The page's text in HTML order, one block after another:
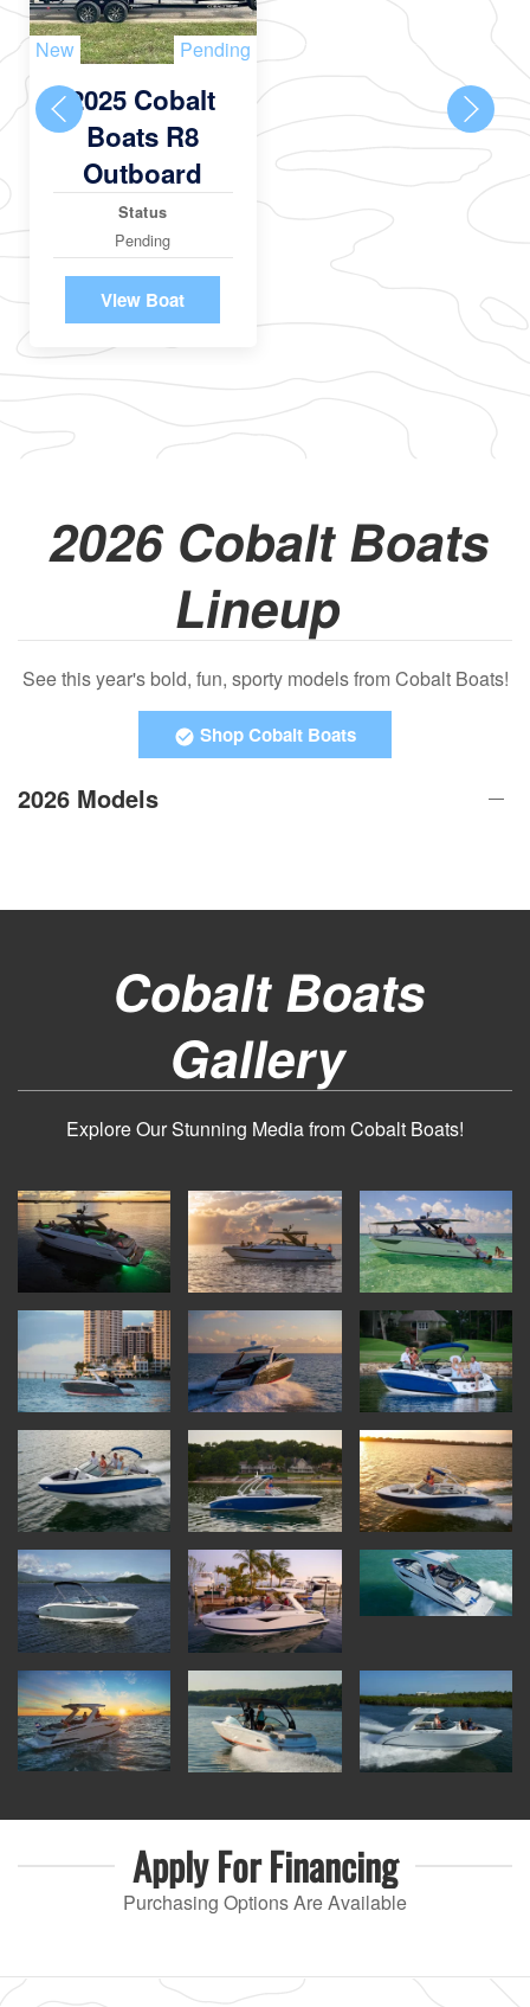
New Pending
2025 Cobalt
Boats R8
Outboard
Status
Pending
View Boat
2026 Cobalt Boats
Lineup
See this year's bold, fun, sporty models from Cobalt Boats!
Shop Cobalt Boats
2026 Models
Cobalt Boats
Gallery
Explore Our Stunning Media from Cobalt Boats!
Apply ForFinancing
Purchasing Options Are Available